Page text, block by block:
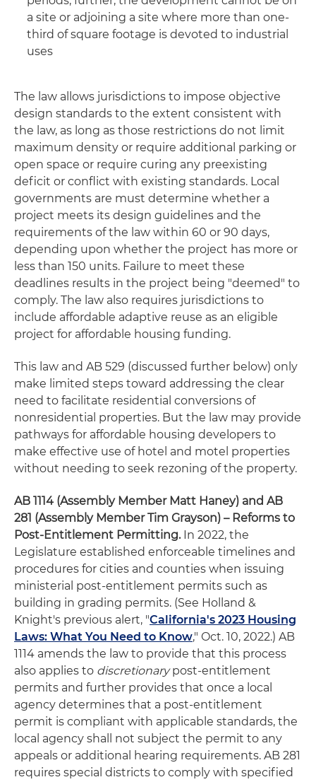
a site or adjoining a site where more than one-
third of square footage is devoted to industrial
uses
The law allows jurisdictions to impose objective
design standards to the extent consistent with
the law, as long as those restrictions do not limit
maximum density or require additional parking or
open space or require curing any preexisting
deficit or conflict with existing standards. Local
governments are must determine whether a
project meets its design guidelines and the
requirements of the law within 60 or 90 days,
depending upon whether the project has more or
less than 150 units. Failure to meet these
deadlines results in the project being "deemed" to
comply. The law also requires jurisdictions to
include affordable adaptive reuse as an eligible
project for affordable housing funding.
This law and AB 529 (discussed further below) only
make limited steps toward addressing the clear
need to facilitate residential conversions of
nonresidential properties. But the law may provide
pathways for affordable housing developers to
make effective use of hotel and motel properties
without needing to seek rezoning of the property.
AB 1114 (Assembly Member Matt Haney) and AB
281 (Assembly Member Tim Grayson) – Reforms to
Post-Entitlement Permitting. In 2022, the
Legislature established enforceable timelines and
procedures for cities and counties when issuing
ministerial post-entitlement permits such as
building in grading permits. (See Holland &
Knight's previous alert, "California's 2023 Housing
Laws: What You Need to Know," Oct. 10, 2022.) AB
1114 amends the law to provide that this process
also applies to discretionarypost-entitlement
permits and further provides that once a local
agency determines that a post-entitlement
permit is compliant with applicable standards, the
local agency shall not subject the permit to any
appeals or additional hearing requirements. AB 281
requires special districts to comply with specified